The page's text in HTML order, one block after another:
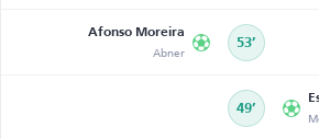
Afonso Moreira
Abner 53’
49’